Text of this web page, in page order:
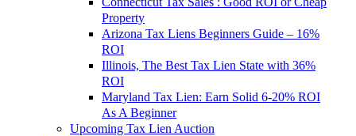
Property
Arizona Tax Liens Beginners Guide – 16%
ROI
Illinois, The Best Tax Lien State with 36%
ROI
Maryland Tax Lien: Earn Solid 6-20% ROI
As A Beginner
Upcoming Tax Lien Auction